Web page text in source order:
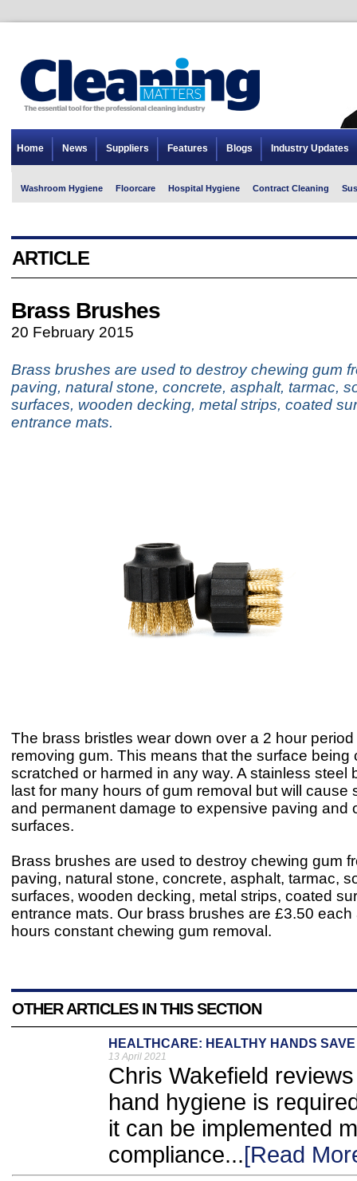
Home News Suppliers Features Blogs Industry Updates
Washroom Hygiene Floorcare Hospital Hygiene Contract Cleaning
ARTICLE
Brass Brushes
20 February 2015
Brass brushes are used to destroy chewing gum
paving, natural stone, concrete, asphalt, tarmac,
surfaces, wooden decking, metal strips, coated
entrance mats.
The brass bristles wear down over a 2 hour
removing gum. This means that the surface being
scratched or harmed in any way. A stainless steel
last for many hours of gum removal but will cause
and permanent damage to expensive paving and
surfaces.
Brass brushes are used to destroy chewing gum
paving, natural stone, concrete, asphalt, tarmac,
surfaces, wooden decking, metal strips, coated
entrance mats. Our brass brushes are £3.50 each
hours constant chewing gum removal.
OTHER ARTICLES IN THIS SECTION
HEALTHCARE: HEALTHY HANDS
13 April 2021
Chris Wakefield
hand hygiene is
it can be implemented
compliance...[Read